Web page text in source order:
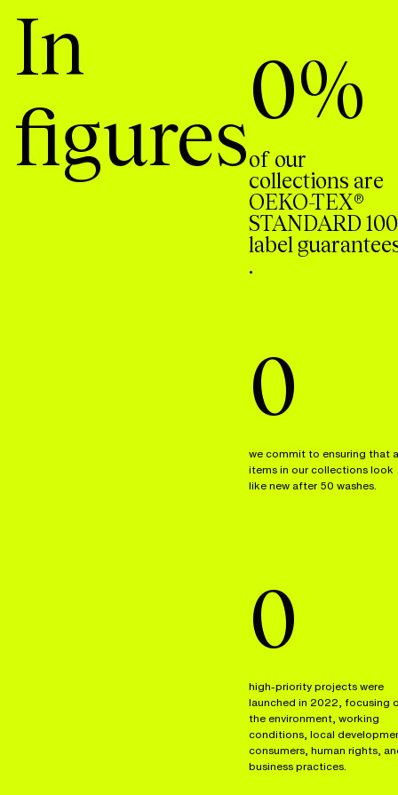
In
figures
0%
of our
collections are
OEKO-TEX®
STANDARD 100
label
.
0
we commit to ensuring that
items in our collections look
like new after 50 washes.
0
high-priority projects were
launched in 2022, focusing
the environment, working
conditions, local
consumers, human rights,
business practices.